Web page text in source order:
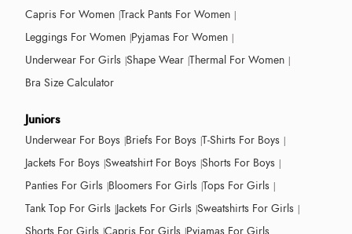
Capris For Women Track Pants For Women
Leggings For Women Pyjamas For Women
Underwear For Girls Shape Wear Thermal For Women
Bra Size Calculator
Juniors
Underwear For Boys Briefs For Boys T-Shirts For Boys
Jackets For Boys Sweatshirt For Boys Shorts For Boys
Panties For Girls Bloomers For Girls Tops For Girls
Tank Top For Girls Jackets For Girls Sweatshirts For Girls